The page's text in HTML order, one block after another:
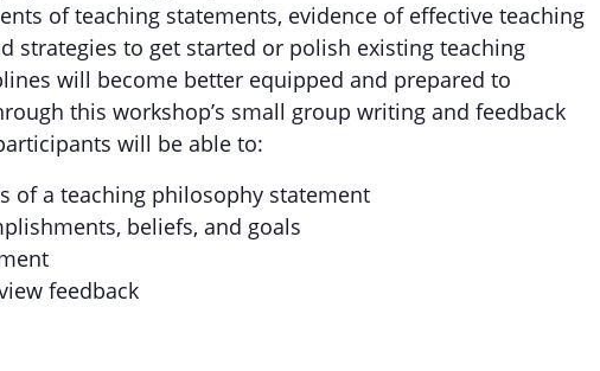
of teaching statements, evidence of effective teaching
strategies to get started or polish existing teaching
will become better equipped and prepared to
this workshop’s small group writing and feedback
will be able to:
of a teaching philosophy statement
beliefs, and goals
feedback